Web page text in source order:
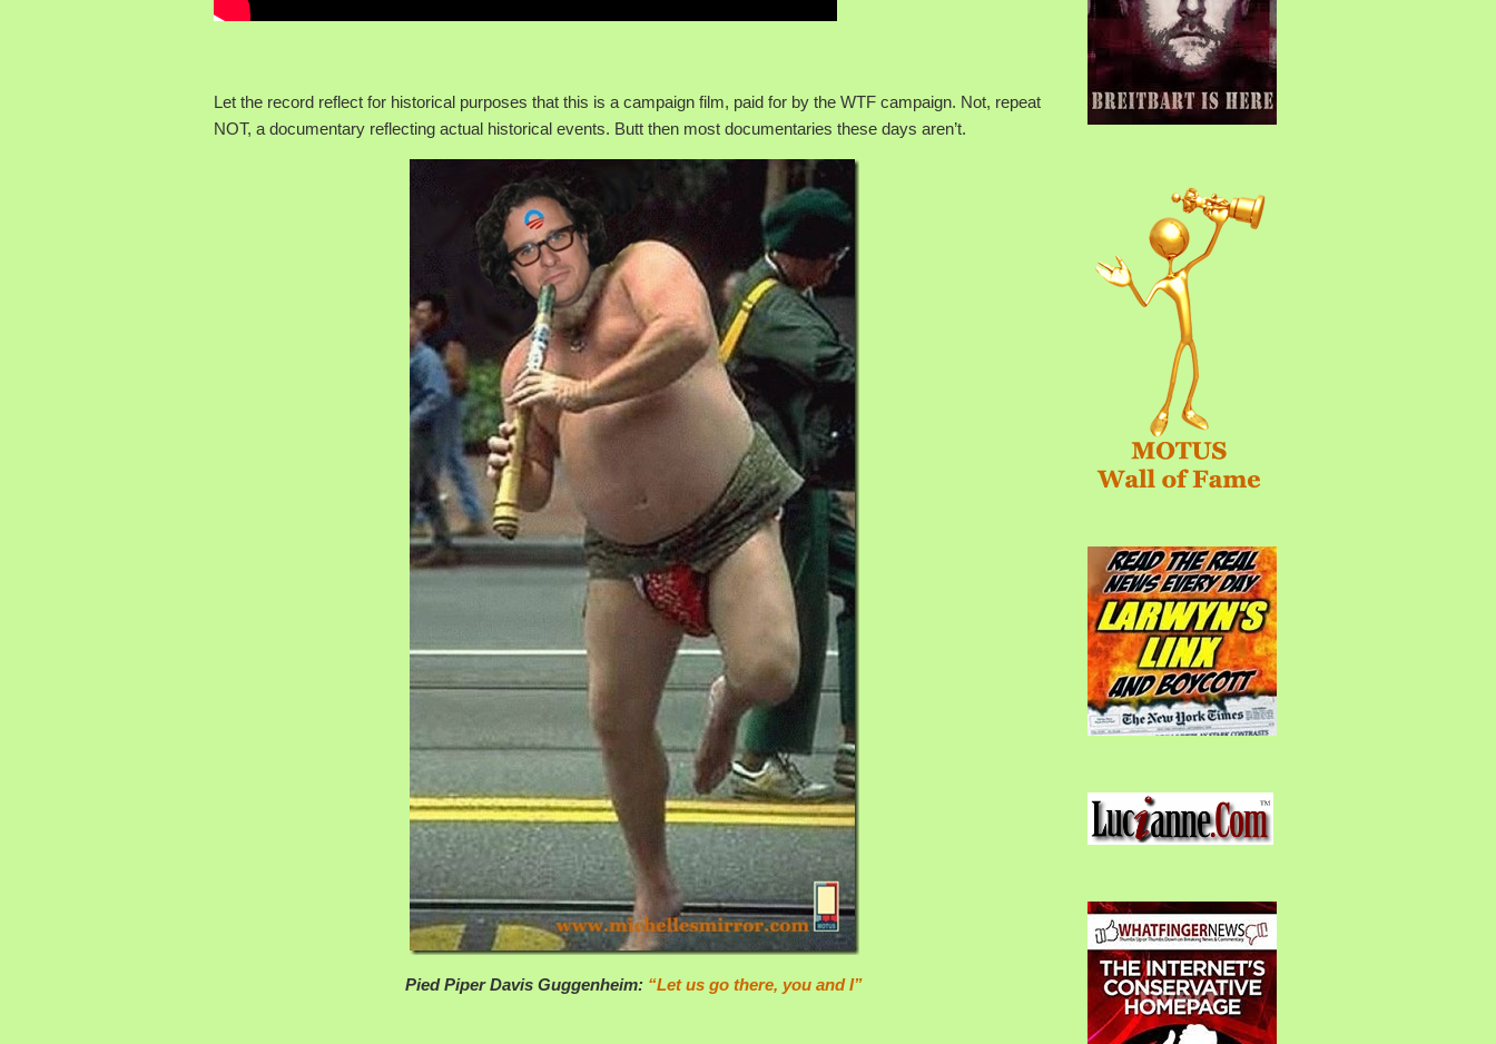
Let the record reflect for historical purposes that this is a campaign film, paid for by the WTF campaign. Not, repeat
NOT, a documentary reflecting actual historical events. Butt then most documentaries these days aren’t.
Pied Piper Davis Guggenheim: “Let us go there, you and I”